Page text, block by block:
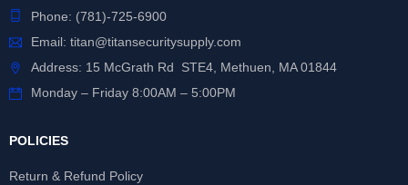
Phone: (781)-725-6900
Email: titan@titansecuritysupply.com
Address: 15 McGrath Rd STE4, Methuen, MA 01844
Monday – Friday 8:00AM – 5:00PM
POLICIES
Return & Refund Policy